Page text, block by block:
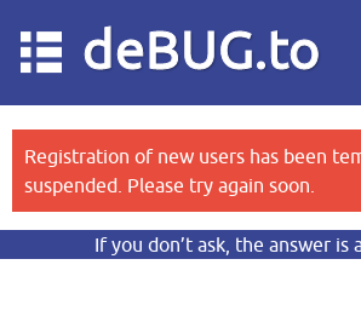
deBUG.to
Registration of new users has been
suspended. Please try again soon.
If you don’t ask, the answer is